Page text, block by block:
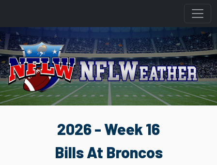
2026 - Week 16
Bills At Broncos